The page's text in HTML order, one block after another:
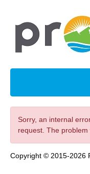
Sorry, an internal
request. The
Copyright © 2015-2026